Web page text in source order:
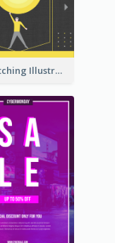
Eye-catching Illustration Illuminating Design Template